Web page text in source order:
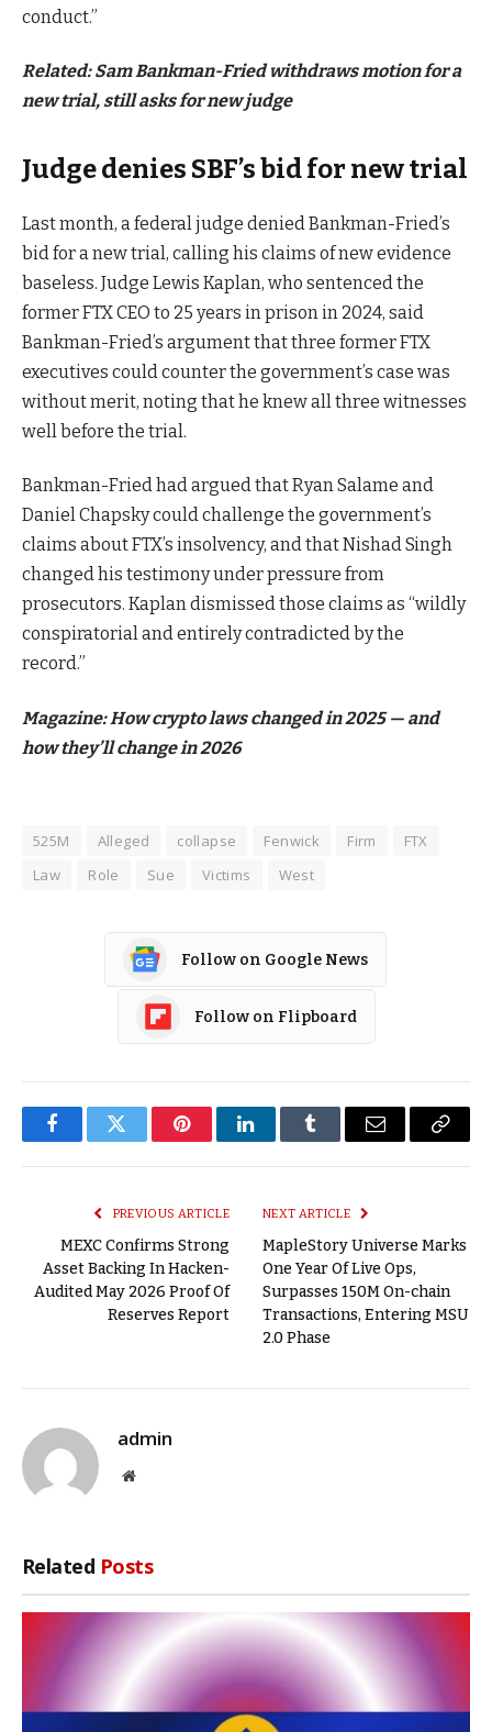
conduct.”
Related:Sam Bankman-Fried withdraws motion for a
new trial, still asks for new judge
Judge denies SBF’s bid for new trial
Last month, a federal judge denied Bankman-Fried’s
bid for a new trial, calling his claims of new evidence
baseless. Judge Lewis Kaplan, who sentenced the
former FTX CEO to 25 years in prison in 2024, said
Bankman-Fried’s argument that three former FTX
executives could counter the government’s case was
without merit, noting that he knew all three witnesses
well before the trial.
Bankman-Fried had argued that Ryan Salame and
Daniel Chapsky could challenge the government’s
claims about FTX’s insolvency, and that Nishad Singh
changed his testimony under pressure from
prosecutors. Kaplan dismissed those claims as “wildly
conspiratorial and entirely contradicted by the
record.”
Magazine:How crypto laws changed in 2025 — and
how they’ll change in 2026
525M Alleged collapse Fenwick Firm
FTX
Law
Role Sue Victims West
Follow on Google News
Follow on Flipboard
FacebookTwitter PinterestLinkedInTumblr Email
Copy
PREVIOUS ARTICLE
MEXC Confirms Strong
Asset Backing In Hacken-
Audited May 2026 Proof Of
Reserves Report
NEXT ARTICLE
MapleStory Universe Marks
One Year Of Live Ops,
Surpasses 150M On-chain
Transactions, Entering MSU
2.0 Phase
admin
Website
Related Posts